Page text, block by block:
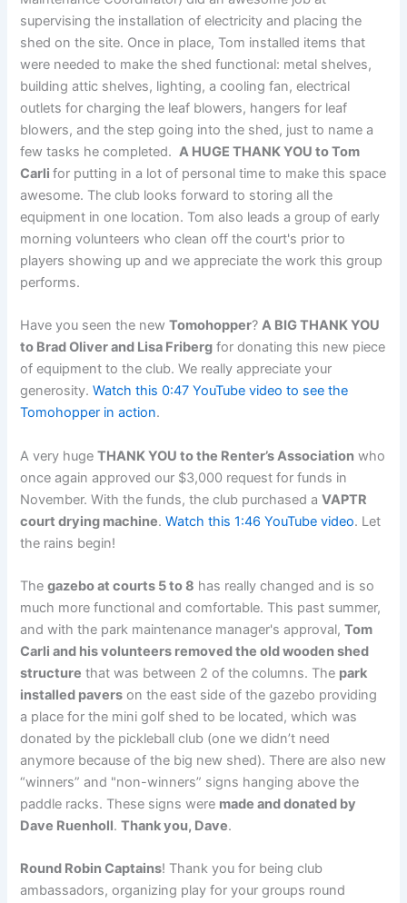
supervising the installation of electricity and placing the
shed on the site. Once in place, Tom installed items that
were needed to make the shed functional: metal shelves,
building attic shelves, lighting, a cooling fan, electrical
outlets for charging the leaf blowers, hangers for leaf
blowers, and the step going into the shed, just to name a
few tasks he completed.A HUGE THANK YOU to Tom
Carlifor putting in a lot of personal time to make this space
awesome. The club looks forward to storing all the
equipment in one location. Tom also leads a group of early
morning volunteers who clean off the court's prior to
players showing up and we appreciate the work this group
performs.
Have you seen the newTomohopper?A BIG THANK YOU
to Brad Oliver and Lisa Friberg for donating this new piece
of equipment to the club. We really appreciate your
generosity.Watch this 0:47 YouTube video to see the
Tomohopper in action.
A very hugeTHANK YOU to the Renter’s Association who
once again approved our $3,000 request for funds in
November. With the funds, the club purchased aVAPTR
court drying machine.Watch this 1:46 YouTube video. Let
the rains begin!
Thegazebo at courts 5 to 8 has really changed and is so
much more functional and comfortable. This past summer,
and with the park maintenance manager's approval,Tom
Carli and his volunteers removed the old wooden shed
structure that was between 2 of the columns. The park
installed pavers on the east side of the gazebo providing
a place for the mini golf shed to be located, which was
donated by the pickleball club (one we didn’t need
anymore because of the big new shed). There are also new
“winners” and "non-winners” signs hanging above the
paddle racks. These signs were made and donated by
Dave Ruenholl.Thank you, Dave.
Round Robin Captains! Thank you for being club
ambassadors, organizing play for your groups round